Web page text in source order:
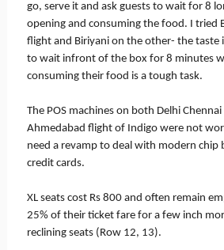
go, serve it and ask guests to wait for 8
opening and consuming the food. I tried
flight and Biriyani on the other- the taste
to wait infront of the box for 8 minutes
consuming their food is a tough task.
The POS machines on both Delhi
Ahmedabad flight of Indigo were not
need a revamp to deal with modern chip
credit cards.
XL seats cost Rs 800 and often remain
25% of their ticket fare for a few inch
reclining seats (Row 12, 13).